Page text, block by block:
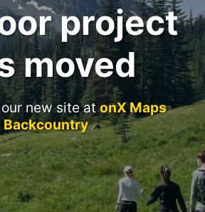
project
moved
new site atonX Maps
Backcountry